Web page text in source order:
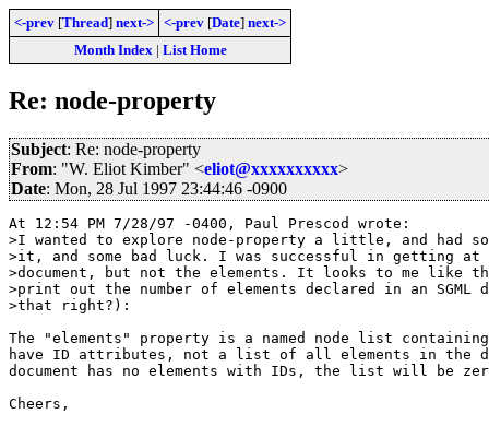
<-prev [Thread] next-> <-prev [Date] next->
Month Index| List Home
Re: node-property
Subject: Re: node-property
From: "W. Eliot Kimber" <eliot@xxxxxxxxxx>
Date: Mon, 28 Jul 1997 23:44:46 -0900
At 12:54 PM 7/28/97 -0400, Paul Prescod wrote:
>I wanted to explore node-property a little, and had
>it, and some bad luck. I was successful in getting
>document, but not the elements. It looks to me like
>print out the number of elements declared in an SGML
>that right?):
The "elements" property is a named node list
have ID attributes, not a list of all elements in the
document has no elements with IDs, the list will be
Cheers,